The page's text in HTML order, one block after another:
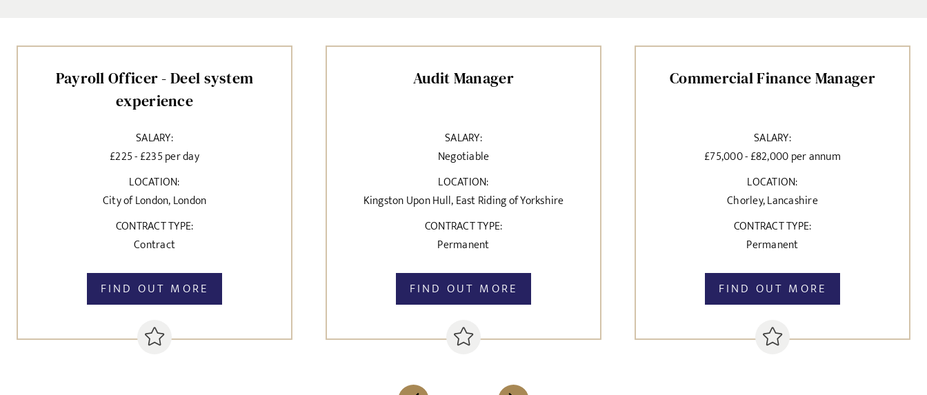
Payroll Officer - Deel system
experience
SALARY:
£225 - £235 per day
LOCATION:
City of London, London
CONTRACT TYPE:
Contract
FIND OUT MORE
Audit Manager
SALARY:
Negotiable
LOCATION:
Kingston Upon Hull, East Riding of Yorkshire
CONTRACT TYPE:
Permanent
FIND OUT MORE
Commercial Finance Manager
SALARY:
£75,000 - £82,000 per annum
LOCATION:
Chorley, Lancashire
CONTRACT TYPE:
Permanent
FIND OUT MORE